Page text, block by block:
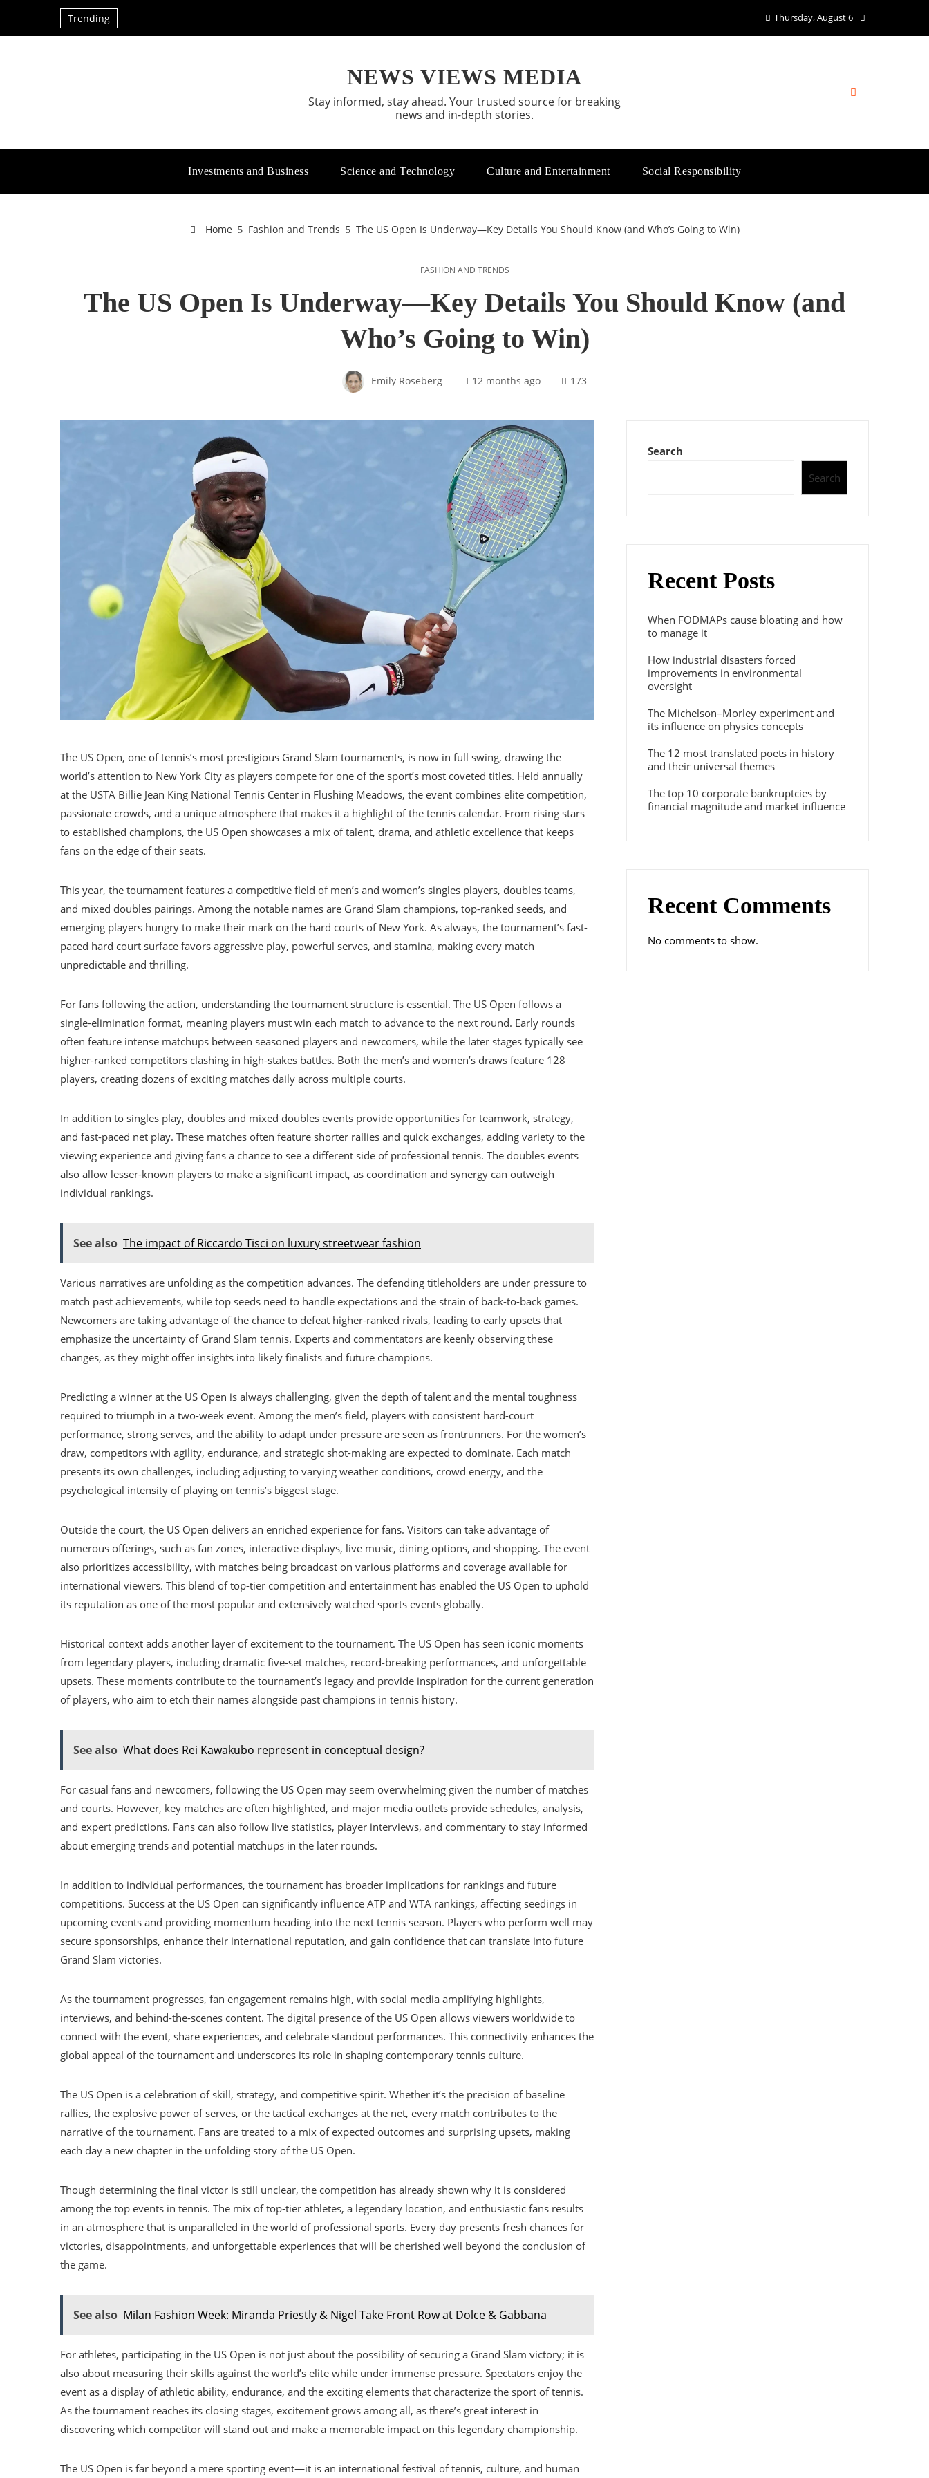
Trending Thursday, August 6
NEWS VIEWS MEDIA
Stay informed, stay ahead. Your trusted source for breaking
news and in-depth stories.
Investments and Business Science and Technology Culture and Entertainment Social Responsibility
Home Fashion and Trends The US Open Is Underway—Key Details You Should Know (and Who’s Going to Win)
FASHION AND TRENDS
The US Open Is Underway—Key Details You Should Know (and
Who’s Going to Win)
Emily Roseberg 12 months ago 173
The US Open, one of tennis’s most prestigious Grand Slam tournaments, is now in full swing, drawing the
world’s attention to New York City as players compete for one of the sport’s most coveted titles. Held annually
at the USTA Billie Jean King National Tennis Center in Flushing Meadows, the event combines elite competition,
passionate crowds, and a unique atmosphere that makes it a highlight of the tennis calendar. From rising stars
to established champions, the US Open showcases a mix of talent, drama, and athletic excellence that keeps
fans on the edge of their seats.
This year, the tournament features a competitive field of men’s and women’s singles players, doubles teams,
and mixed doubles pairings. Among the notable names are Grand Slam champions, top-ranked seeds, and
emerging players hungry to make their mark on the hard courts of New York. As always, the tournament’s fast-
paced hard court surface favors aggressive play, powerful serves, and stamina, making every match
unpredictable and thrilling.
For fans following the action, understanding the tournament structure is essential. The US Open follows a
single-elimination format, meaning players must win each match to advance to the next round. Early rounds
often feature intense matchups between seasoned players and newcomers, while the later stages typically see
higher-ranked competitors clashing in high-stakes battles. Both the men’s and women’s draws feature 128
players, creating dozens of exciting matches daily across multiple courts.
In addition to singles play, doubles and mixed doubles events provide opportunities for teamwork, strategy,
and fast-paced net play. These matches often feature shorter rallies and quick exchanges, adding variety to the
viewing experience and giving fans a chance to see a different side of professional tennis. The doubles events
also allow lesser-known players to make a significant impact, as coordination and synergy can outweigh
individual rankings.
See also The impact of Riccardo Tisci on luxury streetwear fashion
Various narratives are unfolding as the competition advances. The defending titleholders are under pressure to
match past achievements, while top seeds need to handle expectations and the strain of back-to-back games.
Newcomers are taking advantage of the chance to defeat higher-ranked rivals, leading to early upsets that
emphasize the uncertainty of Grand Slam tennis. Experts and commentators are keenly observing these
changes, as they might offer insights into likely finalists and future champions.
Predicting a winner at the US Open is always challenging, given the depth of talent and the mental toughness
required to triumph in a two-week event. Among the men’s field, players with consistent hard-court
performance, strong serves, and the ability to adapt under pressure are seen as frontrunners. For the women’s
draw, competitors with agility, endurance, and strategic shot-making are expected to dominate. Each match
presents its own challenges, including adjusting to varying weather conditions, crowd energy, and the
psychological intensity of playing on tennis’s biggest stage.
Outside the court, the US Open delivers an enriched experience for fans. Visitors can take advantage of
numerous offerings, such as fan zones, interactive displays, live music, dining options, and shopping. The event
also prioritizes accessibility, with matches being broadcast on various platforms and coverage available for
international viewers. This blend of top-tier competition and entertainment has enabled the US Open to uphold
its reputation as one of the most popular and extensively watched sports events globally.
Historical context adds another layer of excitement to the tournament. The US Open has seen iconic moments
from legendary players, including dramatic five-set matches, record-breaking performances, and unforgettable
upsets. These moments contribute to the tournament’s legacy and provide inspiration for the current generation
of players, who aim to etch their names alongside past champions in tennis history.
See also What does Rei Kawakubo represent in conceptual design?
For casual fans and newcomers, following the US Open may seem overwhelming given the number of matches
and courts. However, key matches are often highlighted, and major media outlets provide schedules, analysis,
and expert predictions. Fans can also follow live statistics, player interviews, and commentary to stay informed
about emerging trends and potential matchups in the later rounds.
In addition to individual performances, the tournament has broader implications for rankings and future
competitions. Success at the US Open can significantly influence ATP and WTA rankings, affecting seedings in
upcoming events and providing momentum heading into the next tennis season. Players who perform well may
secure sponsorships, enhance their international reputation, and gain confidence that can translate into future
Grand Slam victories.
As the tournament progresses, fan engagement remains high, with social media amplifying highlights,
interviews, and behind-the-scenes content. The digital presence of the US Open allows viewers worldwide to
connect with the event, share experiences, and celebrate standout performances. This connectivity enhances the
global appeal of the tournament and underscores its role in shaping contemporary tennis culture.
The US Open is a celebration of skill, strategy, and competitive spirit. Whether it’s the precision of baseline
rallies, the explosive power of serves, or the tactical exchanges at the net, every match contributes to the
narrative of the tournament. Fans are treated to a mix of expected outcomes and surprising upsets, making
each day a new chapter in the unfolding story of the US Open.
Though determining the final victor is still unclear, the competition has already shown why it is considered
among the top events in tennis. The mix of top-tier athletes, a legendary location, and enthusiastic fans results
in an atmosphere that is unparalleled in the world of professional sports. Every day presents fresh chances for
victories, disappointments, and unforgettable experiences that will be cherished well beyond the conclusion of
the game.
See also Milan Fashion Week: Miranda Priestly & Nigel Take Front Row at Dolce & Gabbana
For athletes, participating in the US Open is not just about the possibility of securing a Grand Slam victory; it is
also about measuring their skills against the world’s elite while under immense pressure. Spectators enjoy the
event as a display of athletic ability, endurance, and the exciting elements that characterize the sport of tennis.
As the tournament reaches its closing stages, excitement grows among all, as there’s great interest in
discovering which competitor will stand out and make a memorable impact on this legendary championship.
The US Open is far beyond a mere sporting event—it is an international festival of tennis, culture, and human
Search
Search
Recent Posts
When FODMAPs cause bloating and how
to manage it
How industrial disasters forced
improvements in environmental
oversight
The Michelson–Morley experiment and
its influence on physics concepts
The 12 most translated poets in history
and their universal themes
The top 10 corporate bankruptcies by
financial magnitude and market influence
Recent Comments
No comments to show.